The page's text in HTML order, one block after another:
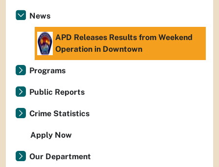
News
APD Releases Results from Weekend
Operation in Downtown
Programs
Public Reports
Crime Statistics
Apply Now
Our Department